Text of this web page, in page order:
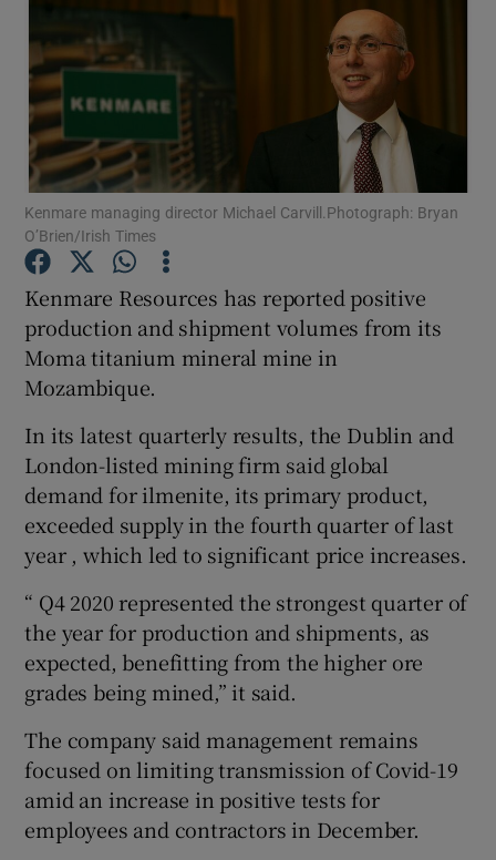
Show Motors sub sections
Show Podcasts sub sections
Show Gaeilge sub sections
Show History sub sections
Show Sponsored sub sections
Kenmare managing director Michael Carvill.Photograph: Bryan
O’Brien/Irish Times
Kenmare Resources has reported positive
production and shipment volumes from its
Moma titanium mineral mine in
Mozambique.
In its latest quarterly results, the Dublin and
London-listed mining firm said global
demand for ilmenite, its primary product,
exceeded supply in the fourth quarter of last
year , which led to significant price increases.
“ Q4 2020 represented the strongest quarter of
the year for production and shipments, as
expected, benefitting from the higher ore
grades being mined,” it said.
The company said management remains
focused on limiting transmission of Covid-19
amid an increase in positive tests for
employees and contractors in December.